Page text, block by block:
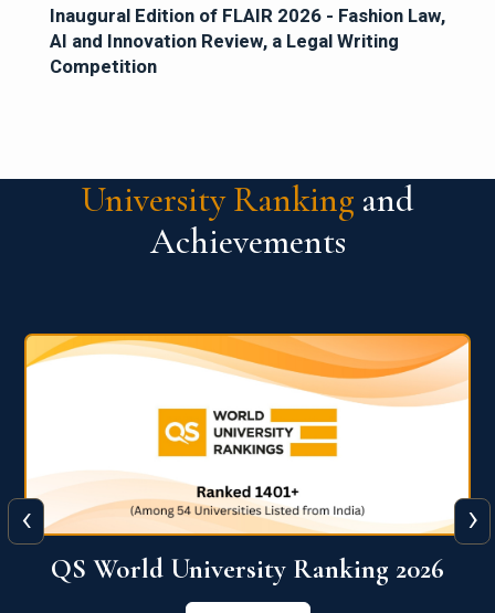
Inaugural Edition of FLAIR 2026 - Fashion Law,
AI and Innovation Review, a Legal Writing
Competition
University Ranking and
Achievements
QS World University Ranking 2026
‹ ›